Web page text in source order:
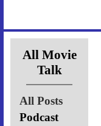
All Movie
Talk
All Posts
Podcast